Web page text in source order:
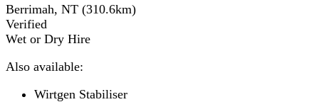
Berrimah, NT (310.6km)
Verified
Wet or Dry Hire
Also available:
Wirtgen Stabiliser